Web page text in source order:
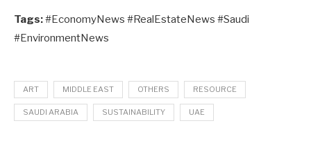
Tags:#EconomyNews #RealEstateNews #Saudi
#EnvironmentNews
ART MIDDLE EAST OTHERS RESOURCE
SAUDI ARABIA SUSTAINABILITY UAE